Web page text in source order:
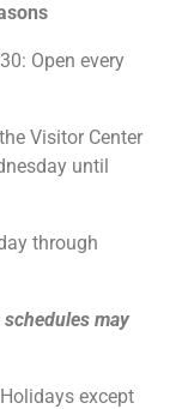
Open every
Visitor Center
until
through
may
except